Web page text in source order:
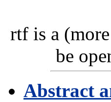
rtf is a
be
Abstract